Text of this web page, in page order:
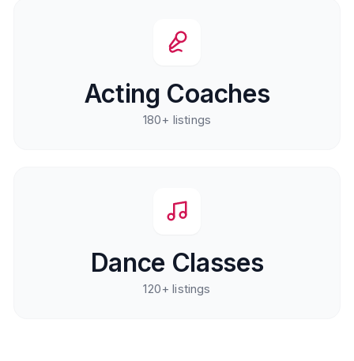
Acting Coaches
180+ listings
Dance Classes
120+ listings